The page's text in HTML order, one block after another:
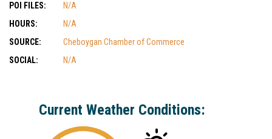
POI FILES:
N/A
HOURS:
N/A
SOURCE:
Cheboygan Chamber of Commerce
SOCIAL:
N/A
Current Weather Conditions: